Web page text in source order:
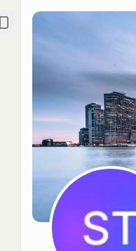
Toggle Sidebar